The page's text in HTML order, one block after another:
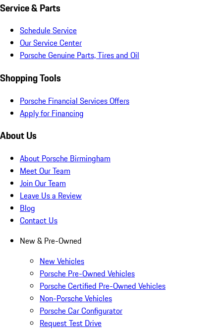
Service & Parts
Schedule Service
Our Service Center
Porsche Genuine Parts, Tires and Oil
Shopping Tools
Porsche Financial Services Offers
Apply for Financing
About Us
About Porsche Birmingham
Meet Our Team
Join Our Team
Leave Us a Review
Blog
Contact Us
New & Pre-Owned
New Vehicles
Porsche Pre-Owned Vehicles
Porsche Certified Pre-Owned Vehicles
Non-Porsche Vehicles
Porsche Car Configurator
Request Test Drive